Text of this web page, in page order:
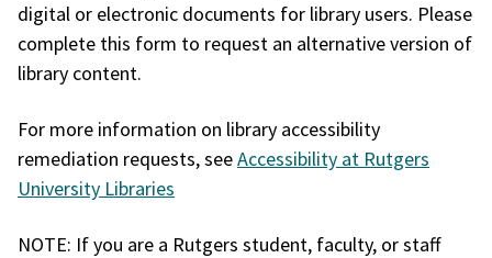
digital or electronic documents for library users. Please
complete this form to request an alternative version of
library content.
For more information on library accessibility
remediation requests, seeAccessibility at Rutgers
University Libraries
NOTE: If you are a Rutgers student, faculty, or staff